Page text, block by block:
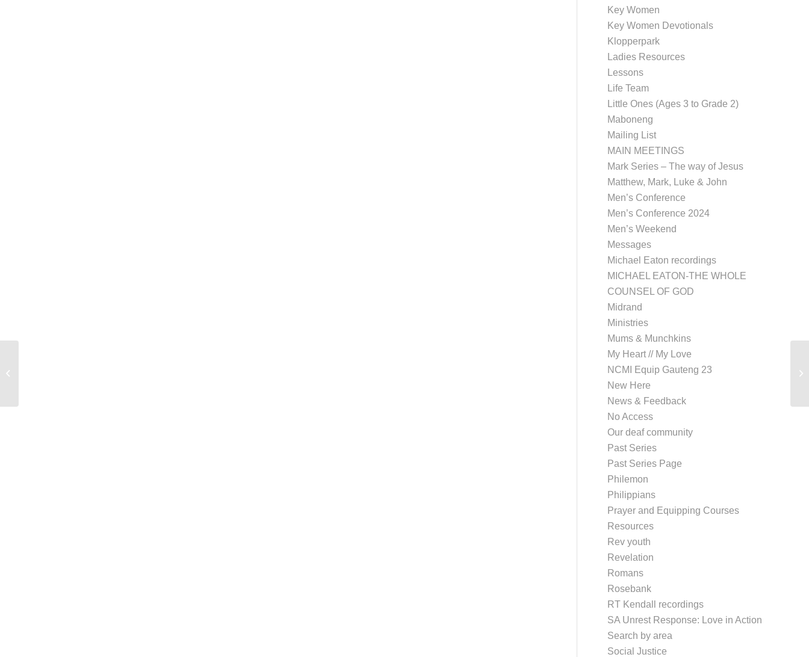
Key Women
Key Women Devotionals
Klopperpark
Ladies Resources
Lessons
Life Team
Little Ones (Ages 3 to Grade 2)
Maboneng
Mailing List
MAIN MEETINGS
Mark Series – The way of Jesus
Matthew, Mark, Luke & John
Men’s Conference
Men’s Conference 2024
Men’s Weekend
Messages
Michael Eaton recordings
MICHAEL EATON-THE WHOLE
COUNSEL OF GOD
Midrand
Ministries
Mums & Munchkins
My Heart // My Love
NCMI Equip Gauteng 23
New Here
News & Feedback
No Access
Our deaf community
Past Series
Past Series Page
Philemon
Philippians
Prayer and Equipping Courses
Resources
Rev youth
Revelation
Romans
Rosebank
RT Kendall recordings
SA Unrest Response: Love in Action
Search by area
Social Justice